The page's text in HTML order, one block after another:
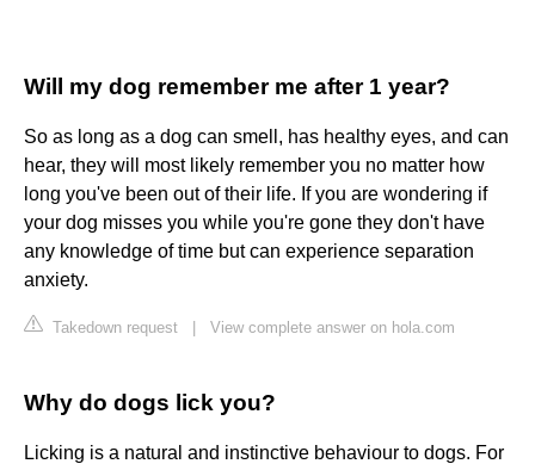
Will my dog remember me after 1 year?
So as long as a dog can smell, has healthy eyes, and can
hear, they will most likely remember you no matter how
long you've been out of their life. If you are wondering if
your dog misses you while you're gone they don't have
any knowledge of time but can experience separation
anxiety.
Takedown request View complete answer on hola.com
Why do dogs lick you?
Licking is a natural and instinctive behaviour to dogs. For